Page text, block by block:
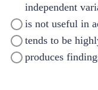
independent
is not useful in
tends to be
produces